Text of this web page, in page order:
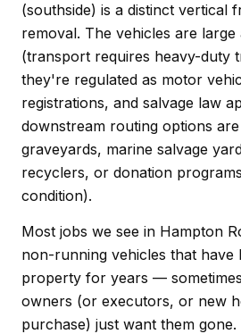
(southside) is a distinct vertical
removal. The vehicles are large
(transport requires heavy-duty
they're regulated as motor
registrations, and salvage law
downstream routing options
graveyards, marine salvage
recyclers, or donation
condition).
Most jobs we see in Hampton
non-running vehicles that have
property for years —
owners (or executors, or new
purchase) just want them gone.